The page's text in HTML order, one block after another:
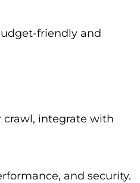
friendly and
crawl, integrate with
and security.